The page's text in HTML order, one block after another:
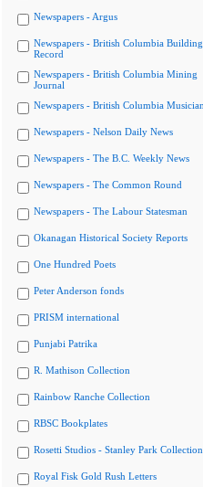
Newspapers - Argus
Newspapers - British Columbia Building
Record
Newspapers - British Columbia Mining
Journal
Newspapers - British Columbia Musician
Newspapers - Nelson Daily News
Newspapers - The B.C. Weekly News
Newspapers - The Common Round
Newspapers - The Labour Statesman
Okanagan Historical Society Reports
One Hundred Poets
Peter Anderson fonds
PRISM international
Punjabi Patrika
R. Mathison Collection
Rainbow Ranche Collection
RBSC Bookplates
Rosetti Studios - Stanley Park Collection
Royal Fisk Gold Rush Letters